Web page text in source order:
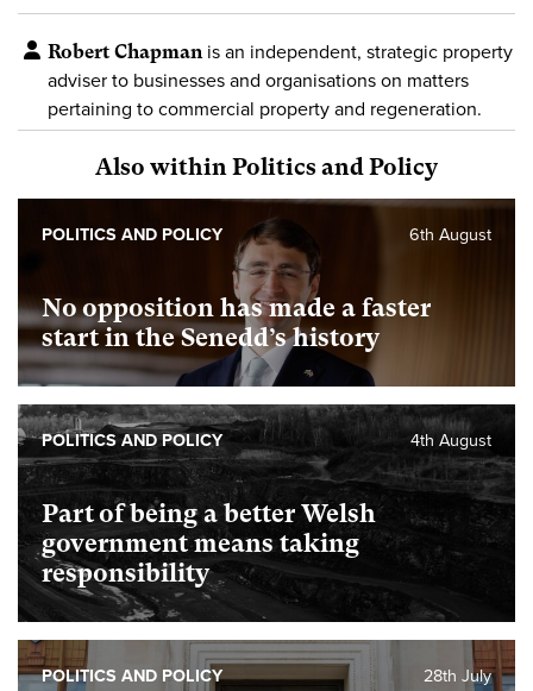
Robert Chapmanis an independent, strategic property
adviser to businesses and organisations on matters
pertaining to commercial property and regeneration.
Also within Politics and Policy
No opposition has made a faster
start in the Senedd’s history
6th August
POLITICS AND POLICY
Part of being a better Welsh
government means taking
responsibility
4th August
POLITICS AND POLICY
28th July
POLITICS AND POLICY